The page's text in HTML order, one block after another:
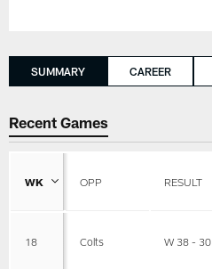
SUMMARY CAREER
Recent Games
WK OPP RESULT
18 Colts W 38 - 30